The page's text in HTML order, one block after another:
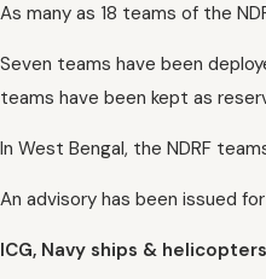
As many as 18 teams of the
Seven teams have been
teams have been kept as
In West Bengal, the NDRF
An advisory has been issued
ICG, Navy ships &